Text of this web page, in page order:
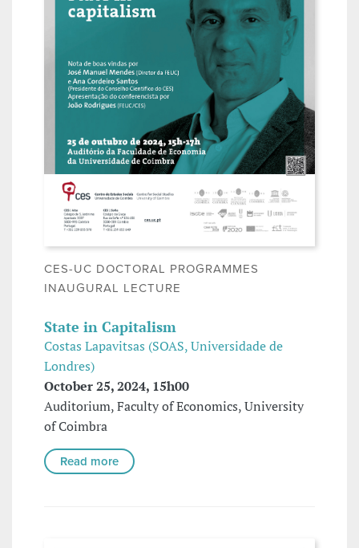
CES-UC DOCTORAL PROGRAMMES
INAUGURAL LECTURE
State in Capitalism
Costas Lapavitsas (SOAS, Universidade de
Londres)
October 25, 2024, 15h00
Auditorium, Faculty of Economics, University
of Coimbra
Read more